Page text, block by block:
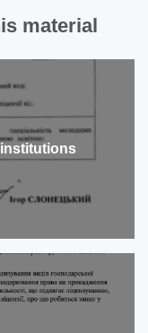
material